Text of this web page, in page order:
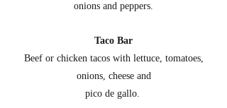
onions and peppers.
Taco Bar
Beef or chicken tacos with lettuce, tomatoes,
onions, cheese and
pico de gallo.